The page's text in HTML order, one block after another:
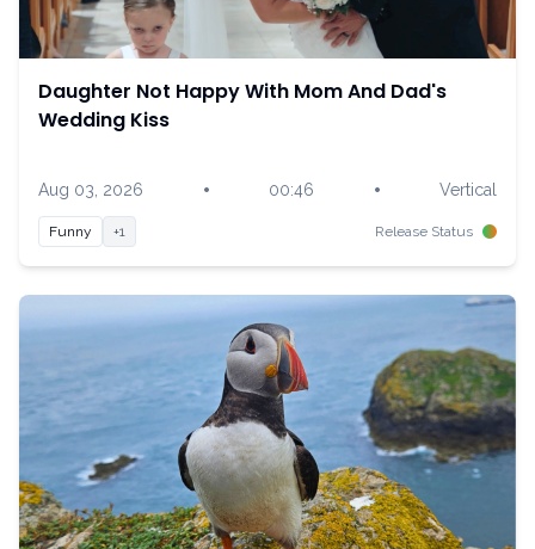
Daughter Not Happy With Mom And Dad's
Wedding Kiss
Aug 03, 2026 • 00:46 • Vertical
Funny +1 Release Status